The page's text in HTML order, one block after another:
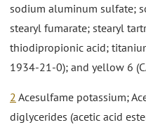
sodium aluminum sulfate;
stearyl fumarate; stearyl
thiodipropionic acid;
1934-21-0); and yellow 6
2 Acesulfame potassium;
diglycerides (acetic acid